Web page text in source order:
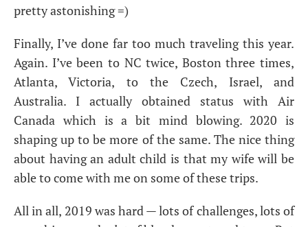
pretty astonishing =)
Finally, I’ve done far too much traveling this year.
Again. I’ve been to NC twice, Boston three times,
Atlanta, Victoria, to the Czech, Israel, and
Australia. I actually obtained status with Air
Canada which is a bit mind blowing. 2020 is
shaping up to be more of the same. The nice thing
about having an adult child is that my wife will be
able to come with me on some of these trips.
All in all, 2019 was hard — lots of challenges, lots of